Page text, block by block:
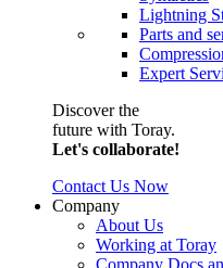
Lightning
Parts and
Expert
Discover the
future with Toray.
Let's collaborate!
Contact Us Now
Company
About Us
Working at Toray
Company Docs